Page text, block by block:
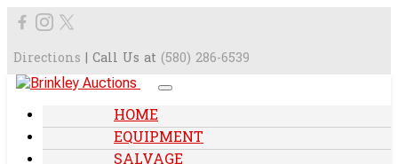
Directions | Call Us at (580) 286-6539
HOME
EQUIPMENT